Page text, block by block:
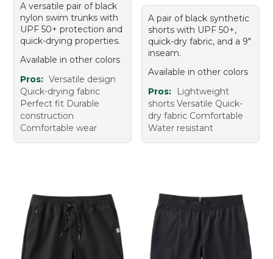
A versatile pair of black
nylon swim trunks with
UPF 50+ protection and
quick-drying properties.
Available in other colors
Pros: Versatile design
Quick-drying fabric
Perfect fit Durable
construction
Comfortable wear
A pair of black synthetic
shorts with UPF 50+,
quick-dry fabric, and a 9"
inseam.
Available in other colors
Pros:
Lightweight
shorts Versatile Quick-
dry fabric Comfortable
Water resistant